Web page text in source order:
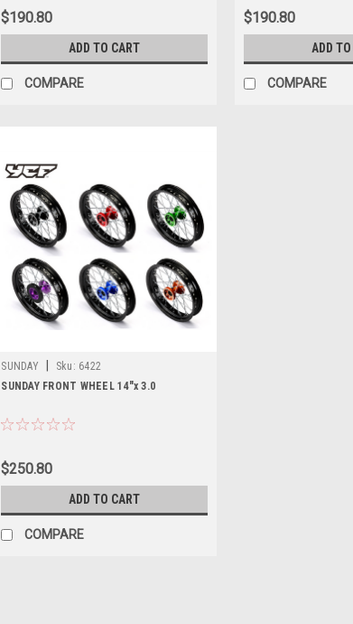
$190.80
ADD TO CART
COMPARE
$190.80
ADD
COMPARE
SUNDAY Sku: 6422
SUNDAY FRONT WHEEL 14"x 3.0
$250.80
ADD TO CART
COMPARE